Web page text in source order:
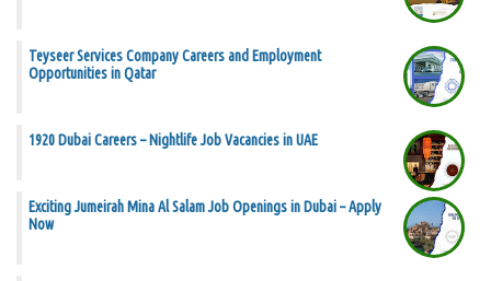
Teyseer Services Company Careers and Employment
Opportunities in Qatar
1920 Dubai Careers – Nightlife Job Vacancies in UAE
Exciting Jumeirah Mina Al Salam Job Openings in Dubai – Apply
Now